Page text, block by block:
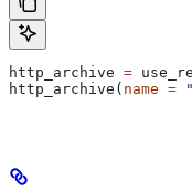
http_archive =
http_archive( name =